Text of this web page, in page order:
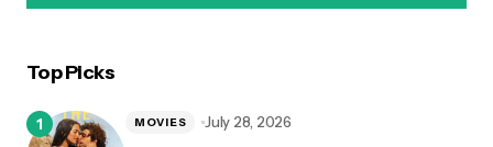
Top Picks
MOVIES July 28, 2026